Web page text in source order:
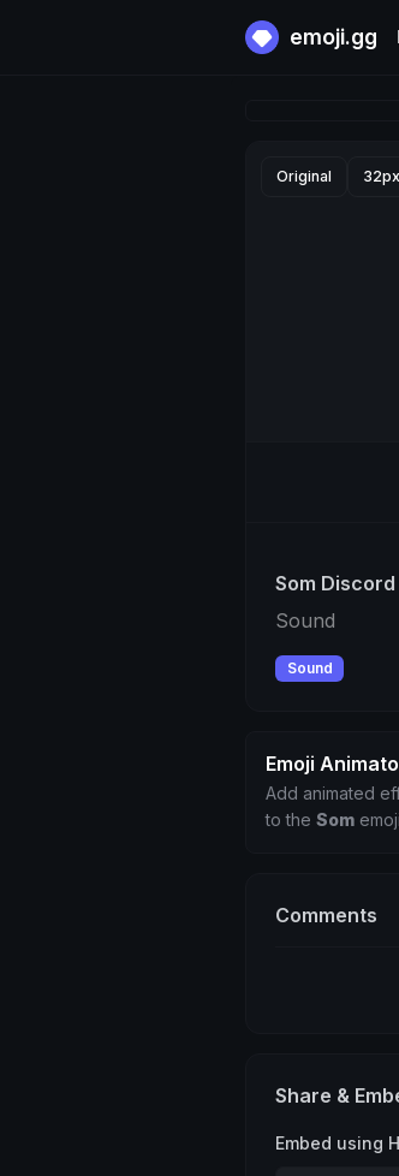
emoji.gg
Original 32px
Som Discord
Sound
Sound
Emoji
Add animated
to the Som emoji
Comments
Share &
Embed using